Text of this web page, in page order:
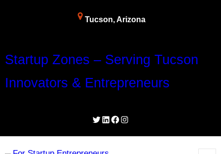
Tucson, Arizona
Startup Zones – Serving Tucson
Innovators & Entrepreneurs
Twitter
LinkedIn
Facebook
Instagram